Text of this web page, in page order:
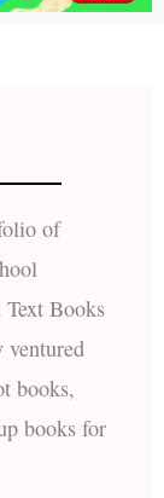
of
Text Books
ventured
books,
books for